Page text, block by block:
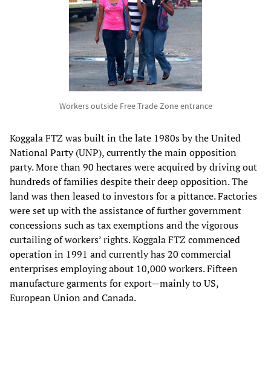
Workers outside Free Trade Zone entrance
Koggala FTZ was built in the late 1980s by the United
National Party (UNP), currently the main opposition
party. More than 90 hectares were acquired by driving out
hundreds of families despite their deep opposition. The
land was then leased to investors for a pittance. Factories
were set up with the assistance of further government
concessions such as tax exemptions and the vigorous
curtailing of workers’ rights. Koggala FTZ commenced
operation in 1991 and currently has 20 commercial
enterprises employing about 10,000 workers. Fifteen
manufacture garments for export—mainly to US,
European Union and Canada.